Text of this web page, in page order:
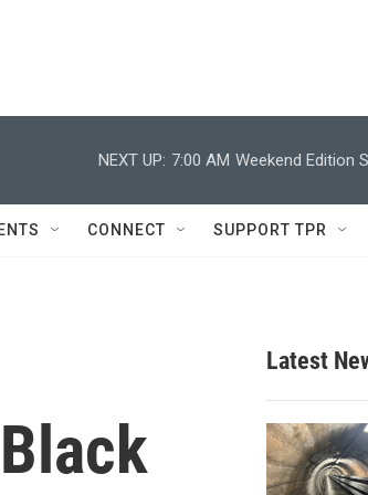
NEXT UP: 7:00 AM Weekend Edition
CONNECT SUPPORT TPR
Latest